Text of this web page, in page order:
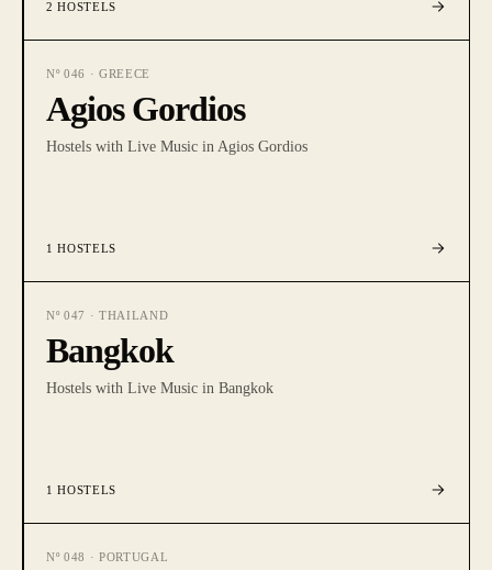
2 HOSTELS
Nº 046 · GREECE
Agios Gordios
Hostels with Live Music in Agios Gordios
1 HOSTELS
Nº 047 · THAILAND
Bangkok
Hostels with Live Music in Bangkok
1 HOSTELS
Nº 048 · PORTUGAL